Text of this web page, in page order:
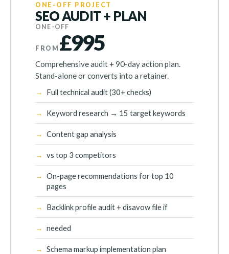
ONE-OFF PROJECT
SEO AUDIT + PLAN
ONE-OFF
FROM £995
Comprehensive audit + 90-day action plan.
Stand-alone or converts into a retainer.
Full technical audit (30+ checks)
Keyword research → 15 target keywords
Content gap analysis
vs top 3 competitors
On-page recommendations for top 10
pages
Backlink profile audit + disavow file if
needed
Schema markup implementation plan